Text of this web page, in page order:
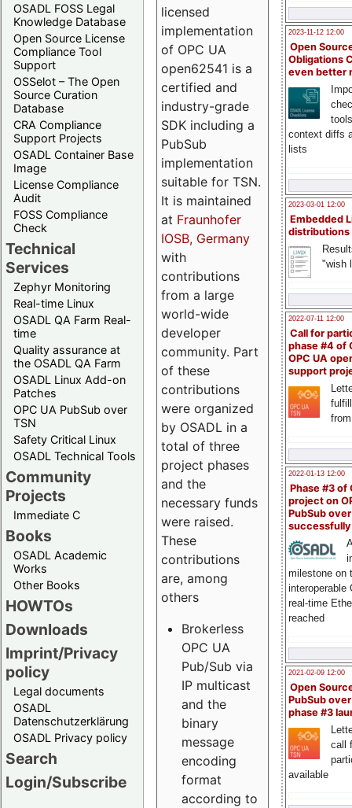
OSADL FOSS Legal
Knowledge Database
Open Source License
Compliance Tool
Support
OSSelot – The Open
Source Curation
Database
CRA Compliance
Support Projects
OSADL Container Base
Image
License Compliance
Audit
FOSS Compliance
Check
Technical
Services
Zephyr Monitoring
Real-time Linux
OSADL QA Farm Real-
time
Quality assurance at
the OSADL QA Farm
OSADL Linux Add-on
Patches
OPC UA PubSub over
TSN
Safety Critical Linux
OSADL Technical Tools
Community
Projects
Immediate C
Books
OSADL Academic
Works
Other Books
HOWTOs
Downloads
Imprint/Privacy
policy
Legal documents
OSADL
Datenschutzerklärung
OSADL Privacy policy
Search
Login/Subscribe
2023-11-12 12:00
Open
Obligations
even better
context diffs
lists
2023-03-01 12:00
Embedded
distributions
"wish
2022-07-11 12:00
Call for
phase #4 of
OPC UA
support
2022-01-13 12:00
Phase #3 of
project on
PubSub over
milestone on
interoperable
real-time
reached
2021-02-09 12:00
Open
PubSub
phase #3
call
available
licensed
implementation
of OPC UA
open62541 is a
certified and
industry-grade
SDK including a
PubSub
implementation
suitable for TSN.
It is maintained
at Fraunhofer
IOSB, Germany
with
contributions
from a large
world-wide
developer
community. Part
of these
contributions
were organized
by OSADL in a
total of three
project phases
and the
necessary funds
were raised.
These
contributions
are, among
others
Brokerless
OPC UA
Pub/Sub via
IP multicast
and the
binary
message
encoding
format
according to